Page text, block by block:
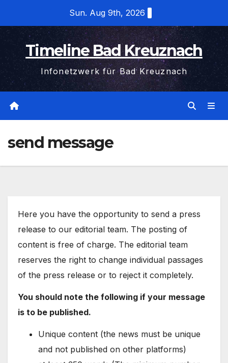
content
Sun. Aug 9th, 2026
Timeline Bad Kreuznach
Infonetzwerk für Bad Kreuznach
send message
Here you have the opportunity to send a press
release to our editorial team. The posting of
content is free of charge. The editorial team
reserves the right to change individual passages
of the press release or to reject it completely.
You should note the following if your message
is to be published.
Unique content (the news must be unique
and not published on other platforms)